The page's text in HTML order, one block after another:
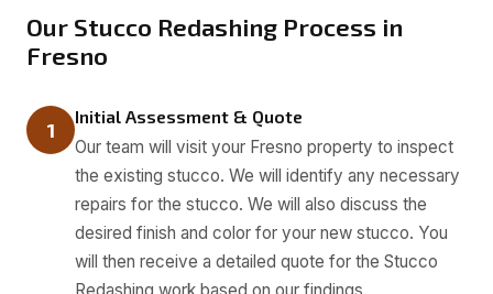
Our Stucco Redashing Process in
Fresno
1
Initial Assessment & Quote
Our team will visit your Fresno property to inspect
the existing stucco. We will identify any necessary
repairs for the stucco. We will also discuss the
desired finish and color for your new stucco. You
will then receive a detailed quote for the Stucco